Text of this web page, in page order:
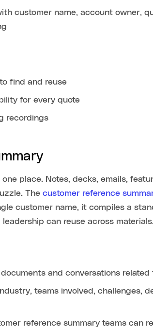
customer name, account owner,
find and reuse
for every quote
recordings
place. Notes, decks, emails,
Thecustomer reference
customer name, it compiles a
can reuse across
and conversations
teams involved, challenges,
reference summary teams can